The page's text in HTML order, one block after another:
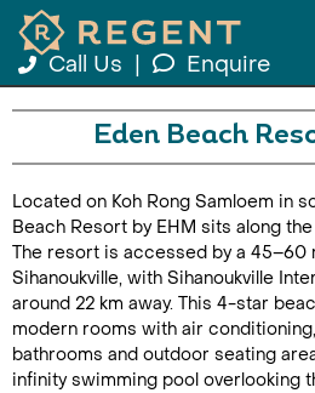
Call Us Enquire
Eden Beach
Located on Koh Rong Samloem in
Beach Resort by EHM sits along
The resort is accessed by a 45–60
Sihanoukville, with Sihanoukville
around 22 km away. This 4-star
modern rooms with air
bathrooms and outdoor seating
infinity swimming pool overlooking